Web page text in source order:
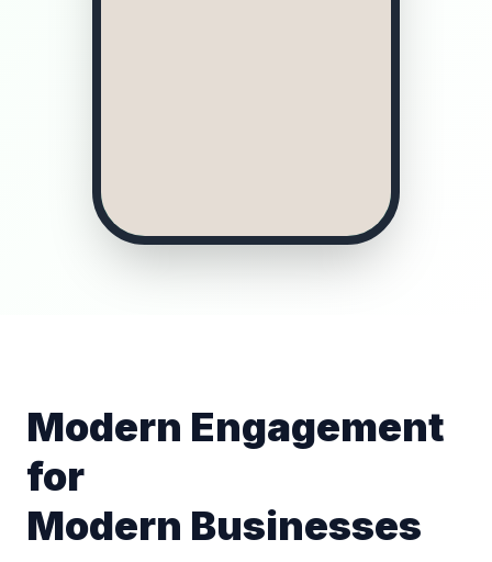
Modern Engagement
for
Modern Businesses